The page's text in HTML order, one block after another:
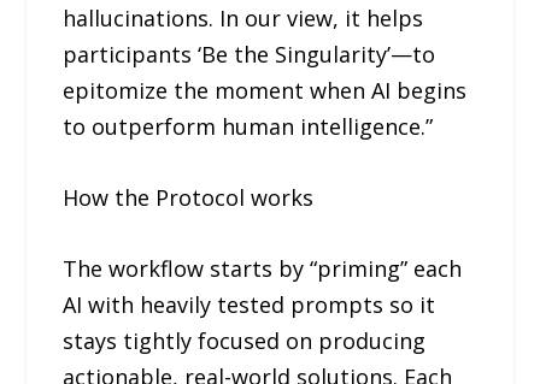
hallucinations. In our view, it helps
participants ‘Be the Singularity’—to
epitomize the moment when AI begins
to outperform human intelligence.”
How the Protocol works
The workflow starts by “priming” each
AI with heavily tested prompts so it
stays tightly focused on producing
actionable, real-world solutions. Each